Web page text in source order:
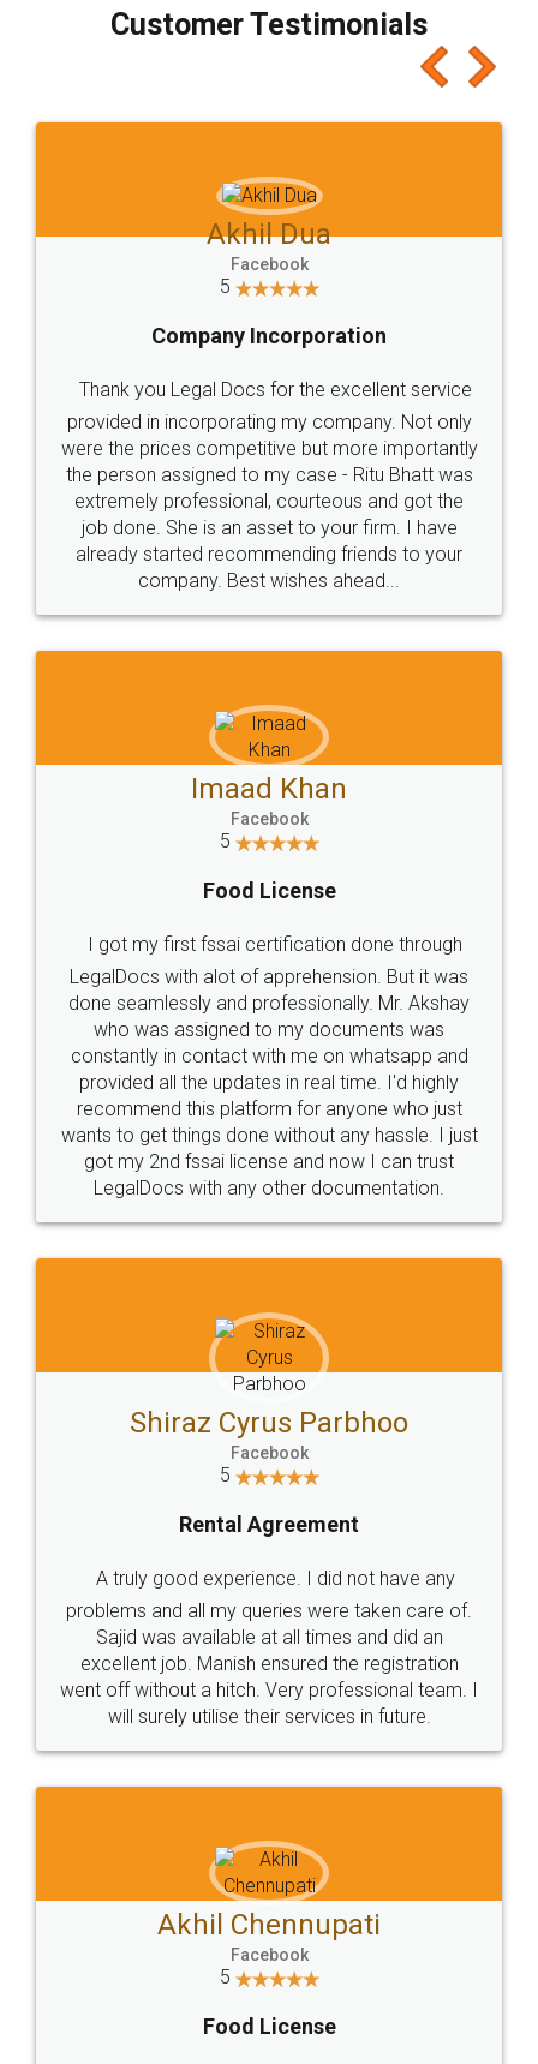
final amt to be paid as well as discount coupons
which I liked alot 😋 I would recommend people
to at least give it a try, you'll like it for sure 👌
Jeet Chaudhari
5
Rental Agreement
Just go for it and register agreement online with
these people... They are very helpful and polite.. i
loved the service by legal docs... Thanks guys... it
made my work on fingertips...Thanks for such
great service
WHY CHOOSE
LEGALDOCS
Industry Experts.
hassle free service.
10 Lakh++ Happy
Customers.
Money Back
Guarantee.
Head Office
307-308 , Building No 3,
Sector 3, Millenium Business
Email
hello@legaldocs.co.in
Call us at
+91 9022-1199-22
SOCIAL MEDIA
Sitemap Shipping Policy Terms & Conditions